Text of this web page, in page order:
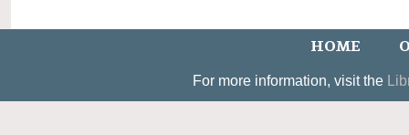
HOME
For more information, visit the